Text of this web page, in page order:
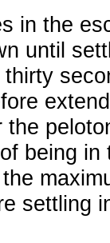
in the
until
being in
settling